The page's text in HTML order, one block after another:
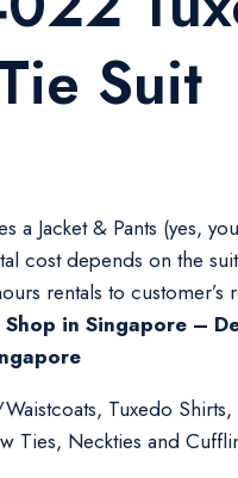
Suit
a Jacket & Pants (yes,
cost depends on the
rentals to customer’s
Shop in Singapore –
Tuxedo
Ties, Neckties and